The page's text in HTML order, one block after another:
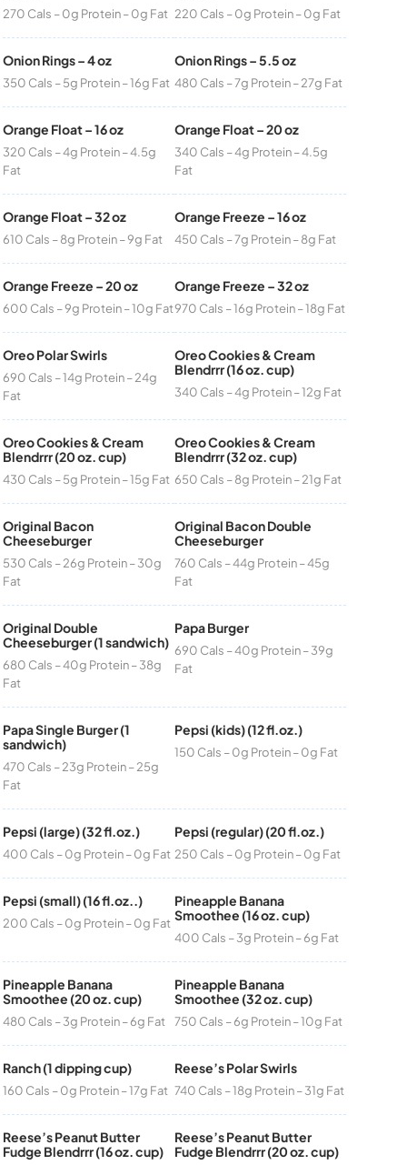
270 Cals – 0g Protein – 0g Fat 220 Cals – 0g Protein – 0g Fat
Onion Rings – 4 oz
350 Cals – 5g Protein – 16g Fat
Onion Rings – 5.5 oz
480 Cals – 7g Protein – 27g Fat
Orange Float – 16 oz
320 Cals – 4g Protein – 4.5g
Fat
Orange Float – 20 oz
340 Cals – 4g Protein – 4.5g
Fat
Orange Float – 32 oz
610 Cals – 8g Protein – 9g Fat
Orange Freeze – 16 oz
450 Cals – 7g Protein – 8g Fat
Orange Freeze – 20 oz
600 Cals – 9g Protein – 10g Fat
Orange Freeze – 32 oz
970 Cals – 16g Protein – 18g Fat
Oreo Polar Swirls
690 Cals – 14g Protein – 24g
Fat
Oreo Cookies & Cream
Blendrrr (16 oz. cup)
340 Cals – 4g Protein – 12g Fat
Oreo Cookies & Cream
Blendrrr (20 oz. cup)
430 Cals – 5g Protein – 15g Fat
Oreo Cookies & Cream
Blendrrr (32 oz. cup)
650 Cals – 8g Protein – 21g Fat
Original Bacon
Cheeseburger
530 Cals – 26g Protein – 30g
Fat
Original Bacon Double
Cheeseburger
760 Cals – 44g Protein – 45g
Fat
Original Double
Cheeseburger (1 sandwich)
680 Cals – 40g Protein – 38g
Fat
Papa Burger
690 Cals – 40g Protein – 39g
Fat
Papa Single Burger (1
sandwich)
470 Cals – 23g Protein – 25g
Fat
Pepsi (kids) (12 fl.oz.)
150 Cals – 0g Protein – 0g Fat
Pepsi (large) (32 fl.oz.)
400 Cals – 0g Protein – 0g Fat
Pepsi (regular) (20 fl.oz.)
250 Cals – 0g Protein – 0g Fat
Pepsi (small) (16 fl.oz..)
200 Cals – 0g Protein – 0g Fat
Pineapple Banana
Smoothee (16 oz. cup)
400 Cals – 3g Protein – 6g Fat
Pineapple Banana
Smoothee (20 oz. cup)
480 Cals – 3g Protein – 6g Fat
Pineapple Banana
Smoothee (32 oz. cup)
750 Cals – 6g Protein – 10g Fat
Ranch (1 dipping cup)
160 Cals – 0g Protein – 17g Fat
Reese’s Polar Swirls
740 Cals – 18g Protein – 31g Fat
Reese’s Peanut Butter
Fudge Blendrrr (16 oz. cup)
Reese’s Peanut Butter
Fudge Blendrrr (20 oz. cup)